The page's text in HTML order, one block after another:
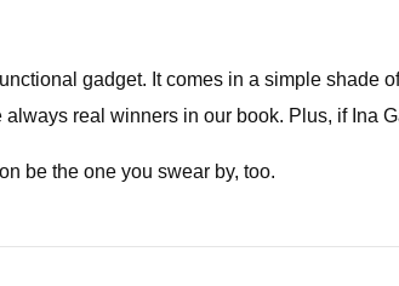
gadget. It comes in a simple shade
real winners in our book. Plus, if Ina
be the one you swear by, too.